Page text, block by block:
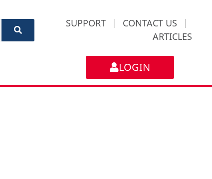
SUPPORT | CONTACT US
|
ARTICLES
LOGIN